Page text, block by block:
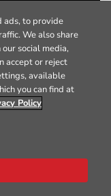
ads, to provide
We also share
social media,
accept or reject
available
you can find at
Policy